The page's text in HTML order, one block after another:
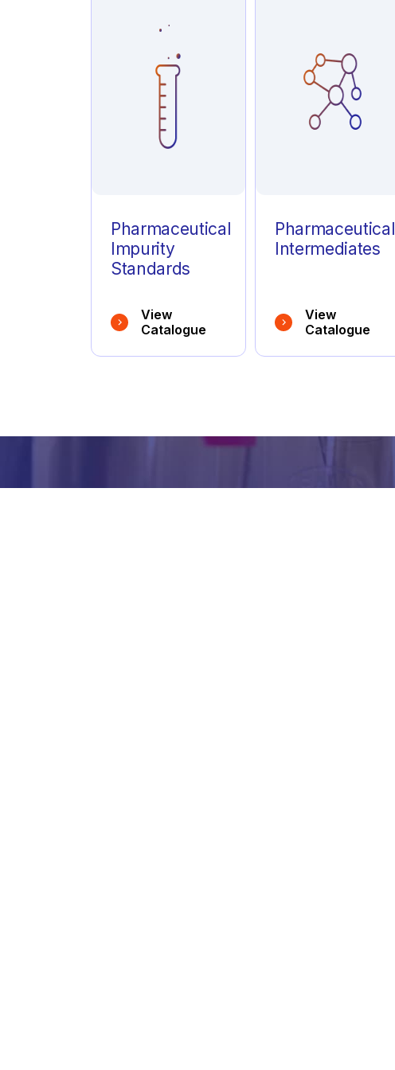
Azithromycin
Pharmaceutical
Impurity
Standards
View
Catalogue
Pharmaceutical
Intermediates
View
Catalogue